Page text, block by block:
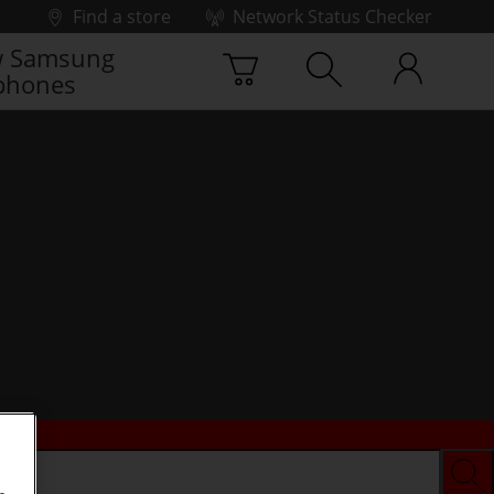
Find a store
Network Status Checker
Samsung